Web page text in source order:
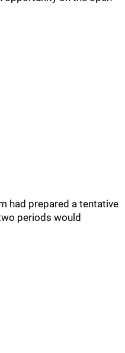
had prepared a tentative
periods would